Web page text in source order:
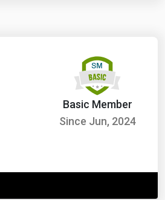
Basic Member
Since Jun, 2024